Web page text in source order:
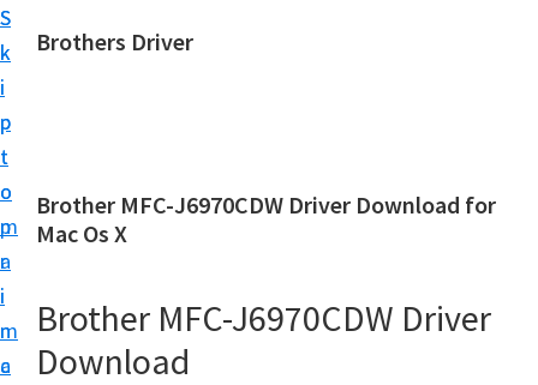
S
k
i
p
t
o
m
a
i
n
c
S
k
i
p
t
o
p
r
i
m
a
Brothers Driver
h
e
s
D
Brother MFC-J6970CDW Driver Download for
Mac Os X
Brother MFC-J6970CDW Driver
Download